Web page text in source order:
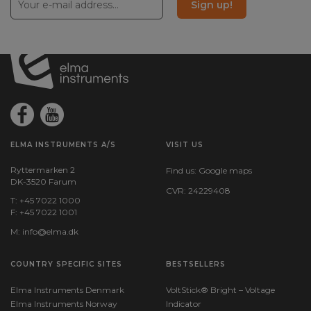
Weight
Sign up!
ELMA INSTRUMENTS A/S
Ryttermarken 2
DK-3520 Farum
T: +45 7022 1000
F: +45 7022 1001
M: info@elma.dk
VISIT US
Find us: Google maps
CVR: 24229408
COUNTRY SPECIFIC SITES
Elma Instruments Denmark
Elma Instruments Norway
BESTSELLERS
VoltStick® Bright – Voltage
Indicator